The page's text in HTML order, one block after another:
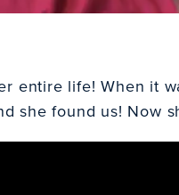
entire life! When it
she found us! Now